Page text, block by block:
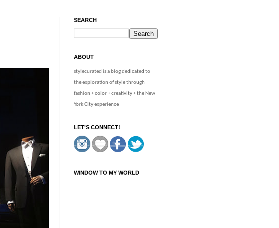
SEARCH
ABOUT
stylecurated is a blog dedicated to
the exploration of style through
fashion + color + creativity + the New
York City experience
LET'S CONNECT!
WINDOW TO MY WORLD